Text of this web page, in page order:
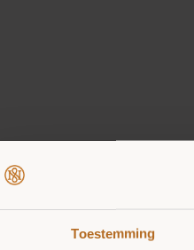
Toestemming